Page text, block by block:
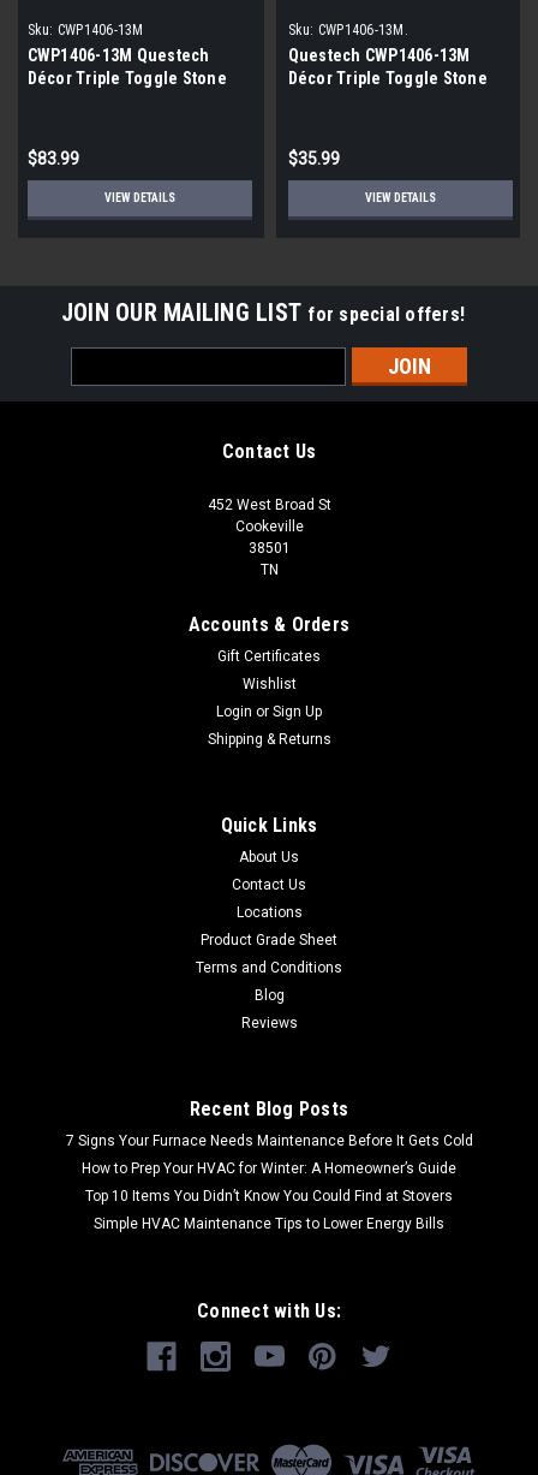
Sku: CWP1406-13M
CWP1406-13M Questech
Décor Triple Toggle Stone
$83.99
VIEW DETAILS
Sku: CWP1406-13M.
Questech CWP1406-13M
Décor Triple Toggle Stone
$35.99
VIEW DETAILS
JOIN OUR MAILING LIST for special offers!
Address
Contact Us
452 West Broad St
Cookeville
38501
TN
Accounts & Orders
Gift Certificates
Wishlist
Login or Sign Up
Shipping & Returns
Quick Links
About Us
Contact Us
Locations
Product Grade Sheet
Terms and Conditions
Blog
Reviews
Recent Blog Posts
7 Signs Your Furnace Needs Maintenance Before It Gets Cold
How to Prep Your HVAC for Winter: A Homeowner’s Guide
Top 10 Items You Didn’t Know You Could Find at Stovers
Simple HVAC Maintenance Tips to Lower Energy Bills
Connect with Us: